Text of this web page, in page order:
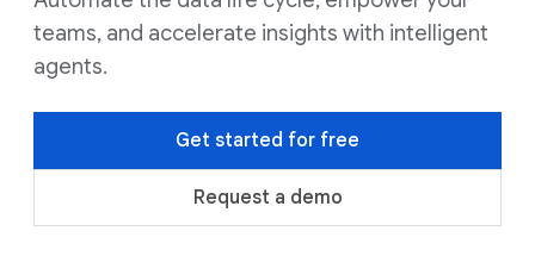
teams, and accelerate insights with intelligent
agents.
Get started for free
Request a demo